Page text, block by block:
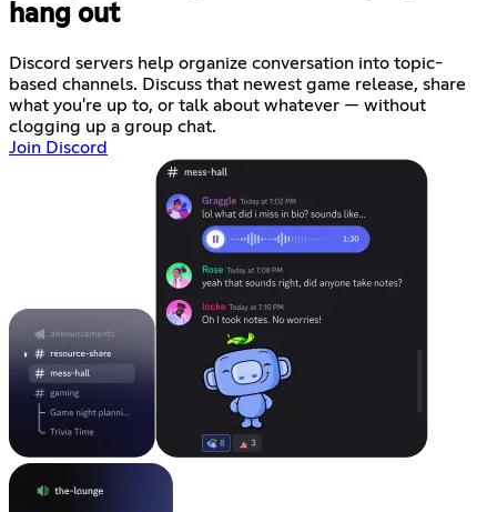
hang out
Discord servers help organize conversation into topic-
based channels. Discuss that newest game release, share
what you're up to, or talk about whatever — without
clogging up a group chat.
Join Discord